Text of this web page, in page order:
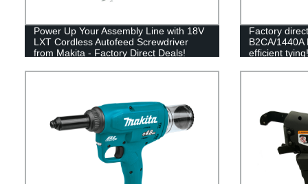
Power Up Your Assembly Line with 18V
LXT Cordless Autofeed Screwdriver
from Makita - Factory Direct Deals!
Factory
B2CA/1440A
efficient tying!